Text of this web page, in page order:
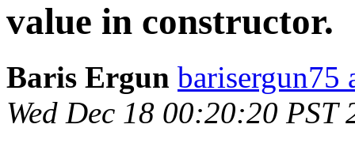
value in constructor.
Baris Ergun barisergun75
Wed Dec 18 00:20:20 PST